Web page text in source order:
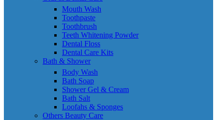
Mouth Wash
Toothpaste
Toothbrush
Teeth Whitening Powder
Dental Floss
Dental Care Kits
Bath & Shower
Body Wash
Bath Soap
Shower Gel & Cream
Bath Salt
Loofahs & Sponges
Others Beauty Care